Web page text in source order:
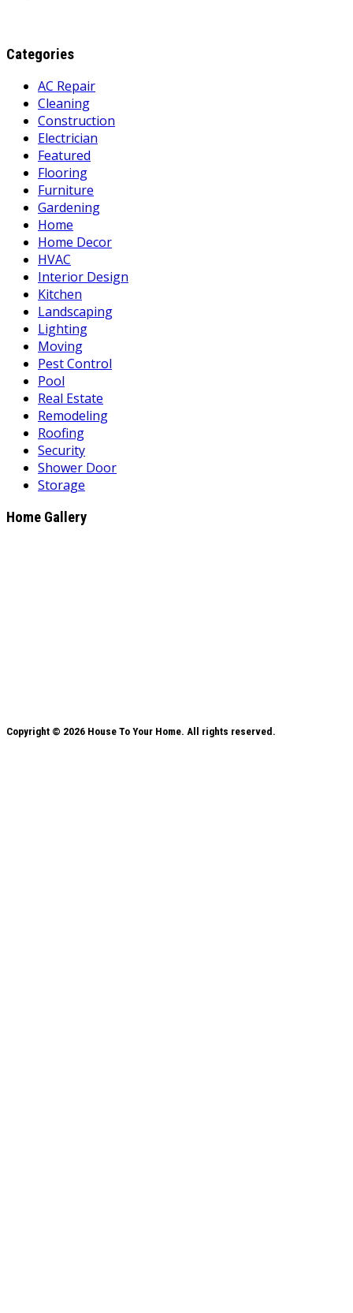
Categories
AC Repair
Cleaning
Construction
Electrician
Featured
Flooring
Furniture
Gardening
Home
Home Decor
HVAC
Interior Design
Kitchen
Landscaping
Lighting
Moving
Pest Control
Pool
Real Estate
Remodeling
Roofing
Security
Shower Door
Storage
Home Gallery
Copyright © 2026 House To Your Home. All rights reserved.